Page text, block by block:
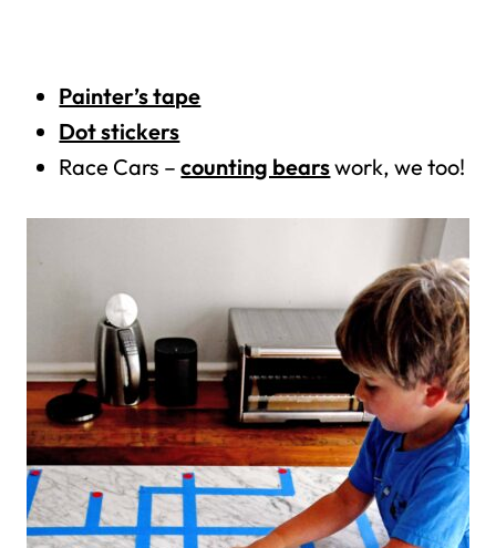
Painter’s tape
Dot stickers
Race Cars –counting bearswork, we too!